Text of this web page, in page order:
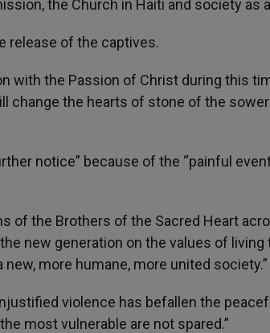
the Church in Haiti and society as a
release of the captives.
with the Passion of Christ during this
change the hearts of stone of the
notice” because of the “painful
of the Brothers of the Sacred Heart
new generation on the values of living
more humane, more united society.”
violence has befallen the
most vulnerable are not spared.”